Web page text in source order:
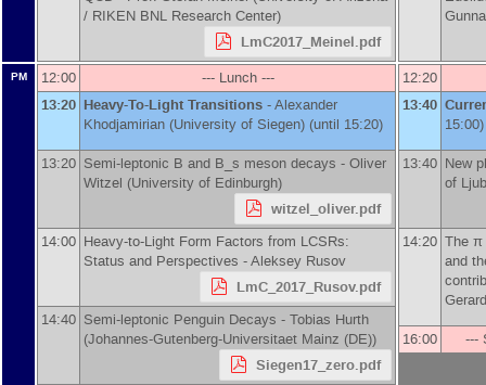
/ RIKEN BNL Research Center)
LmC2017_Meinel.pdf
PM 12:00 --- Lunch ---
13:20 Heavy-To-Light Transitions -Alexander
Khodjamirian (University of Siegen) (until 15:20)
13:20 Semi-leptonic B and B_s meson decays - Oliver
Witzel (University of Edinburgh)
witzel_oliver.pdf
14:00 Heavy-to-Light Form Factors from LCSRs:
Status and Perspectives -Aleksey Rusov
LmC_2017_Rusov.pdf
14:40 Semi-leptonic Penguin Decays - Tobias Hurth
(Johannes-Gutenberg-Universitaet Mainz (DE))
Siegen17_zero.pdf
12:20
13:40
15:00)
13:40 New
of
14:20 The
and
16:00 ---